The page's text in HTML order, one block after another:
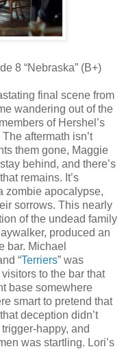
8 “Nebraska” (B+)
final scene from
wandering out of the
of Hershel’s
aftermath isn’t
them gone, Maggie
behind, and there’s
remains. It’s
zombie apocalypse,
sorrows. This nearly
of the undead family
produced an
bar. Michael
“Terriers” was
to the bar that
base somewhere
smart to pretend that
deception didn’t
happy, and
was startling. Lori’s